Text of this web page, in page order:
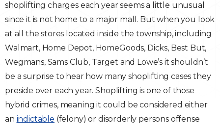
shoplifting charges each year seems a little unusual
since it is not home to a major mall. But when you look
at all the stores located inside the township, including
Walmart, Home Depot, HomeGoods, Dicks, Best But,
Wegmans, Sams Club, Target and Lowe’s it shouldn’t
be a surprise to hear how many shoplifting cases they
preside over each year. Shoplifting is one of those
hybrid crimes, meaning it could be considered either
an indictable (felony) or disorderly persons offense
Traffic Violations
Theft & Fraud
Juvenile Criminal Charges
See All Practice Areas